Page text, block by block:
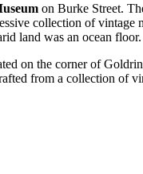
on Burke Street.
collection of
land was an ocean floor.
on the corner of
from a collection of